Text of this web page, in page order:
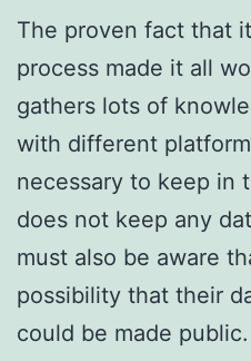
The proven fact that
process made it all
gathers lots of
with different
necessary to keep in
does not keep any
must also be aware
possibility that their
could be made